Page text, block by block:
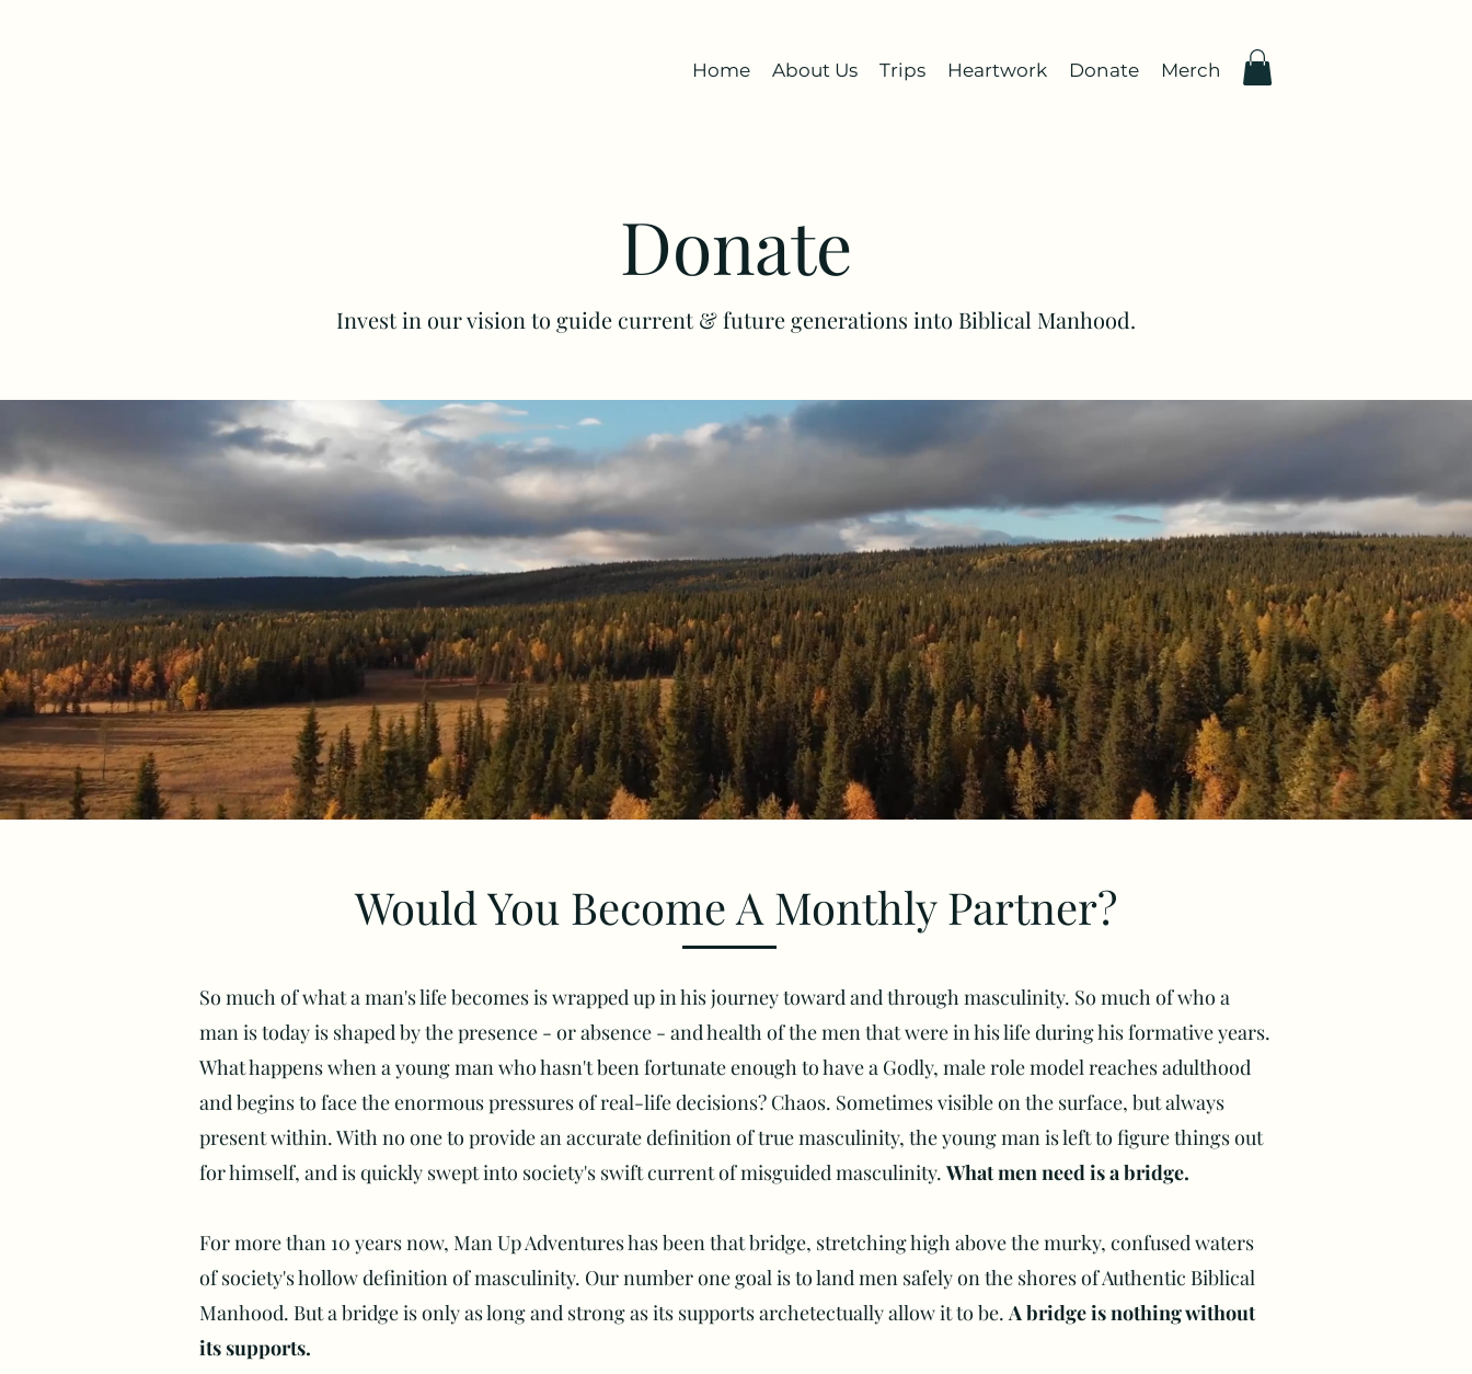
Home About Us Trips Heartwork Donate Merch
Donate
Invest in our vision to guide current & future generations into Biblical Manhood.
Would You Become A Monthly Partner?
So much of what a man's life becomes is wrapped up in his journey toward and through masculinity. So much of who a
man is today is shaped by the presence - or absence - and health of the men that were in his life during his formative years.
What happens when a young man who hasn't been fortunate enough to have a Godly, male role model reaches adulthood
and begins to face the enormous pressures of real-life decisions? Chaos. Sometimes visible on the surface, but always
present within. With no one to provide an accurate definition of true masculinity, the young man is left to figure things out
for himself, and is quickly swept into society's swift current of misguided masculinity. What men need is a bridge.
For more than 10 years now, Man Up Adventures has been that bridge, stretching high above the murky, confused waters
of society's hollow definition of masculinity. Our number one goal is to land men safely on the shores of Authentic Biblical
Manhood. But a bridge is only as long and strong as its supports archetectually allow it to be.A bridge is nothing without
its supports.